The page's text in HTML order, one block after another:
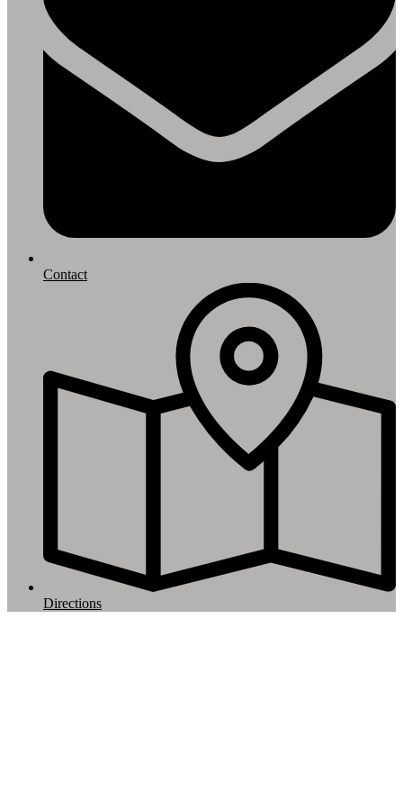
Contact
Directions